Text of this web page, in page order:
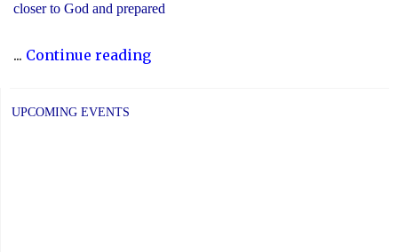
closer to God and prepared
... Continue reading"Recognizing
UPCOMING EVENTS